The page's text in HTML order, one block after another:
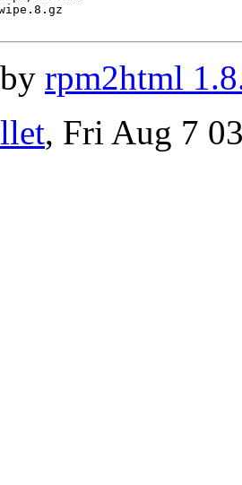
rpm2html
, Fri Aug 7